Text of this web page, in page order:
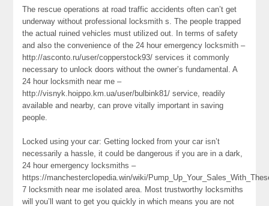
The rescue operations at road traffic accidents often can’t get
underway without professional locksmith s. The people trapped
the actual ruined vehicles must utilized out. In terms of safety
and also the convenience of the 24 hour emergency locksmith –
http://asconto.ru/user/copperstock93/ services it commonly
necessary to unlock doors without the owner’s fundamental. A
24 hour locksmith near me –
http://visnyk.hoippo.km.ua/user/bulbink81/ service, readily
available and nearby, can prove vitally important in saving
people.
Locked using your car: Getting locked from your car isn’t
necessarily a hassle, it could be dangerous if you are in a dark,
24 hour emergency locksmiths –
https://manchesterclopedia.win/wiki/
7 locksmith near me isolated area. Most trustworthy locksmiths
will you’ll want to get you quickly in which means you are not